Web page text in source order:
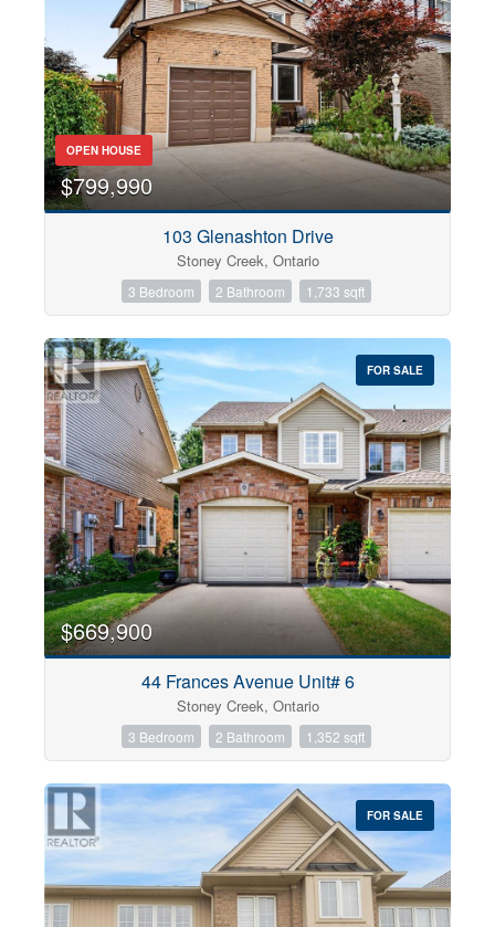
OPEN HOUSE
$799,990
103 Glenashton Drive
Stoney Creek, Ontario
3 Bedroom 2 Bathroom 1,733 sqft
FOR SALE
$669,900
44 Frances Avenue Unit# 6
Stoney Creek, Ontario
3 Bedroom 2 Bathroom 1,352 sqft
FOR SALE